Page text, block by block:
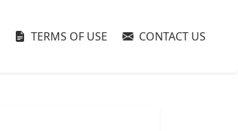
TERMS OF USE CONTACT US